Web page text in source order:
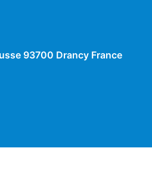
93700 Drancy France